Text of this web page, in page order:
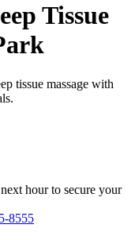
Tissue
tissue massage with
hour to secure your
8555